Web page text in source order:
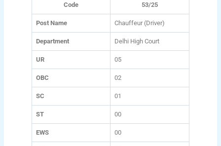
Code 53/25
Post Name Chauffeur (Driver)
Department Delhi High Court
UR 05
OBC 02
SC 01
ST 00
EWS 00